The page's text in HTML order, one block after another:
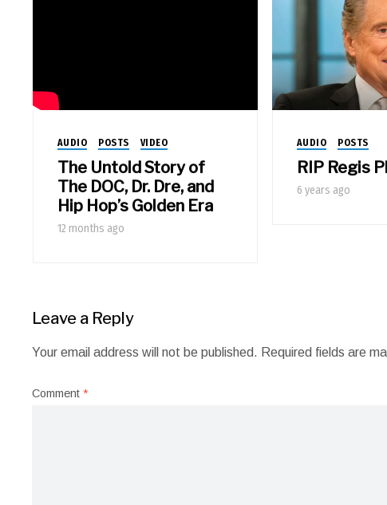
AUDIO POSTS VIDEO
The Untold Story of
The DOC, Dr. Dre, and
Hip Hop’s Golden Era
12 months ago
AUDIO POSTS
RIP Regis
6 years ago
Leave a Reply
Your email address will not be published. Required fields are
Comment*